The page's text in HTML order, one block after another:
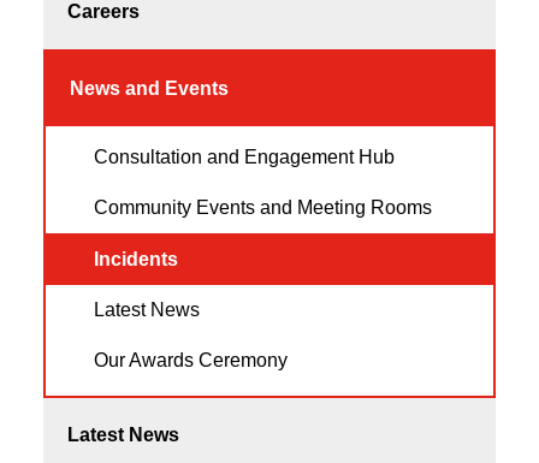
Careers
News and Events
Consultation and Engagement Hub
Community Events and Meeting Rooms
Incidents
Latest News
Our Awards Ceremony
Latest News